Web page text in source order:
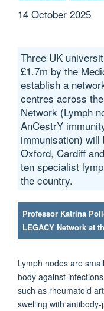
14 October 2025
Three UK
£1.7m by the
establish a
centres across
Network (Lymph
AnCestrY
immunisation)
Oxford, Cardiff
ten specialist
the country.
Professor Katrina
LEGACY Network at
Lymph nodes are
body against
such as rheumatoid
swelling with